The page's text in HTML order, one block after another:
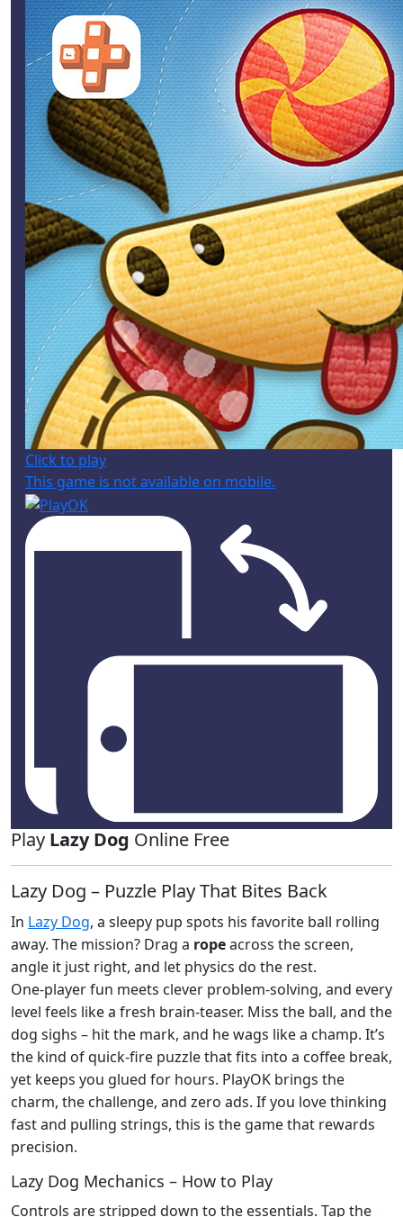
Click to play
This game is not available on mobile.
Play Lazy Dog Online Free
Lazy Dog – Puzzle Play That Bites Back
In Lazy Dog, a sleepy pup spots his favorite ball rolling
away. The mission? Drag a ropeacross the screen,
angle it just right, and let physics do the rest.
One‑player fun meets clever problem‑solving, and every
level feels like a fresh brain‑teaser. Miss the ball, and the
dog sighs – hit the mark, and he wags like a champ. It’s
the kind of quick‑fire puzzle that fits into a coffee break,
yet keeps you glued for hours. PlayOK brings the
charm, the challenge, and zero ads. If you love thinking
fast and pulling strings, this is the game that rewards
precision.
Lazy Dog Mechanics – How to Play
Controls are stripped down to the essentials. Tap the